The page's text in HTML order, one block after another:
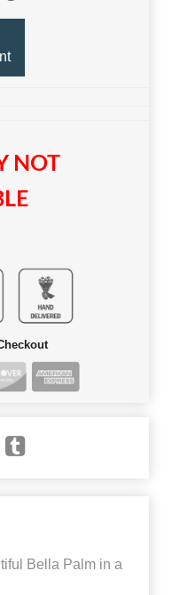
NOT
Bella Palm in a